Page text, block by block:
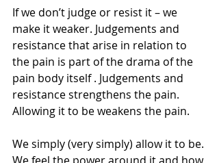
If we don’t judge or resist it – we
make it weaker. Judgements and
resistance that arise in relation to
the pain is part of the drama of the
pain body itself . Judgements and
resistance strengthens the pain.
Allowing it to be weakens the pain.
We simply (very simply) allow it to be.